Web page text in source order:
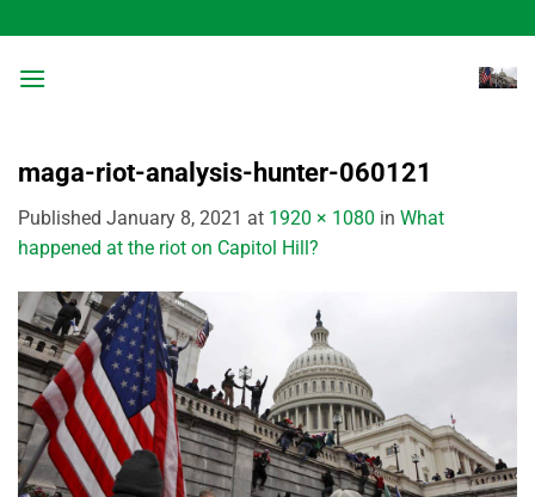
to
content
maga-riot-analysis-hunter-060121
Published January 8, 2021 at 1920 × 1080 in What
happened at the riot on Capitol Hill?